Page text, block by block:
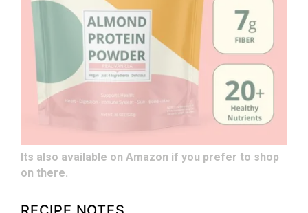
Its also available on Amazon if you prefer to shop
on there.